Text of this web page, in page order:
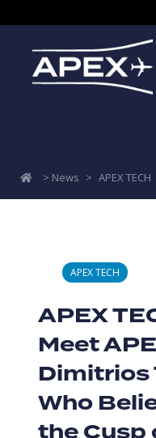
> News > APEX TECH
APEX TECH
APEX
Meet
Dimitrios
Who